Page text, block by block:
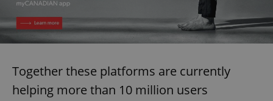
Together these platforms are currently
helping more than 10 million users